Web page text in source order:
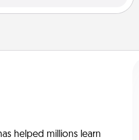
helped millions learn